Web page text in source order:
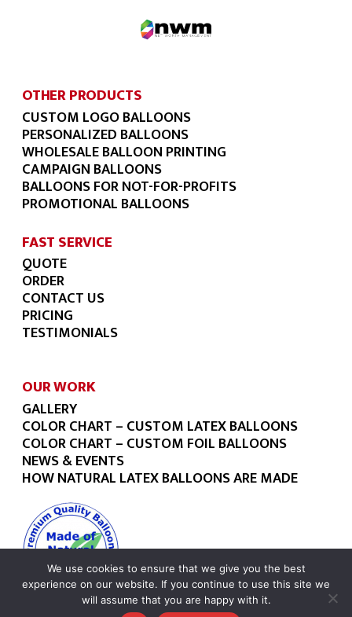
OTHER PRODUCTS
CUSTOM LOGO BALLOONS
PERSONALIZED BALLOONS
WHOLESALE BALLOON PRINTING
CAMPAIGN BALLOONS
BALLOONS FOR NOT-FOR-PROFITS
PROMOTIONAL BALLOONS
FAST SERVICE
QUOTE
ORDER
CONTACT US
PRICING
TESTIMONIALS
OUR WORK
GALLERY
COLOR CHART – CUSTOM LATEX BALLOONS
COLOR CHART – CUSTOM FOIL BALLOONS
NEWS & EVENTS
HOW NATURAL LATEX BALLOONS ARE MADE
We use cookies to ensure that we give you the best
experience on our website. If you continue to use this site we
will assume that you are happy with it.